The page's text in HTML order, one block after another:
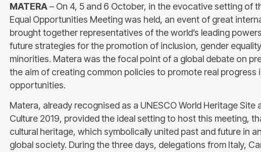
MATERA– On 4, 5 and 6 October, in the evocative setting of
Equal Opportunities Meeting was held, an event of great
brought together representatives of the world’s leading
future strategies for the promotion of inclusion, gender
minorities. Matera was the focal point of a global debate on
the aim of creating common policies to promote real progress
opportunities.
Matera, already recognised as a UNESCO World Heritage Site
Culture 2019, provided the ideal setting to host this meeting,
cultural heritage, which symbolically united past and future in
global society. During the three days, delegations from Italy,